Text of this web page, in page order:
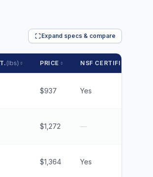
Expand specs & compare
(lbs) PRICE NSF CERTIFIED
$937 Yes
$1,272 —
$1,364 Yes